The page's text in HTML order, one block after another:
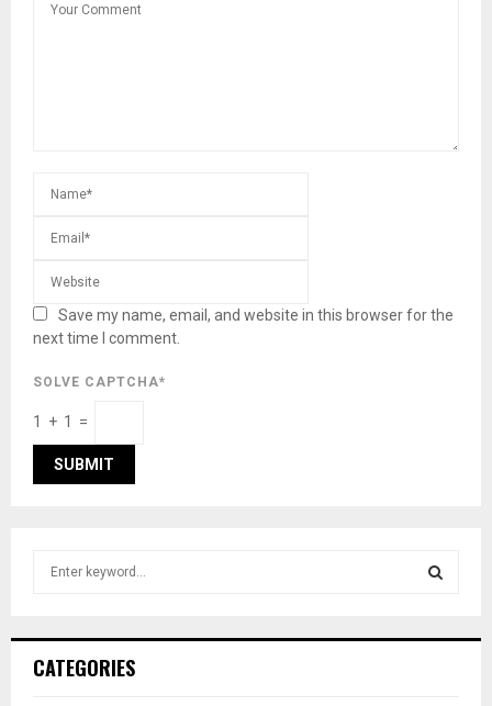
Save my name, email, and website in this browser for the
next time I comment.
SOLVE CAPTCHA*
1 + 1 =
h
CATEGORIES